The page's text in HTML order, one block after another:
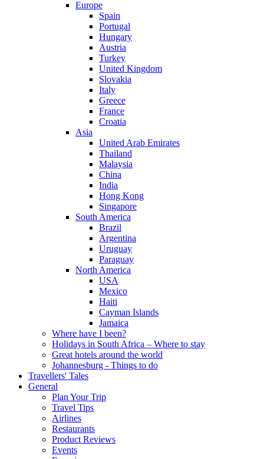
Europe
Spain
Portugal
Hungary
Austria
Turkey
United Kingdom
Slovakia
Italy
Greece
France
Croatia
Asia
United Arab Emirates
Thailand
Malaysia
China
India
Hong Kong
Singapore
South America
Brazil
Argentina
Uruguay
Paraguay
North America
USA
Mexico
Haiti
Cayman Islands
Jamaica
Where have I been?
Holidays in South Africa – Where to stay
Great hotels around the world
Johannesburg - Things to do
Travellers' Tales
General
Plan Your Trip
Travel Tips
Airlines
Restaurants
Product Reviews
Events